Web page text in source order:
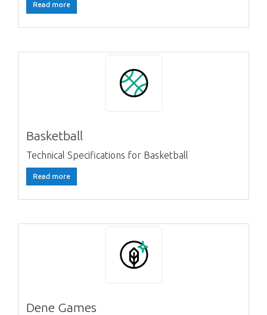
Read more
Basketball
Technical Specifications for Basketball
Read more
Dene Games